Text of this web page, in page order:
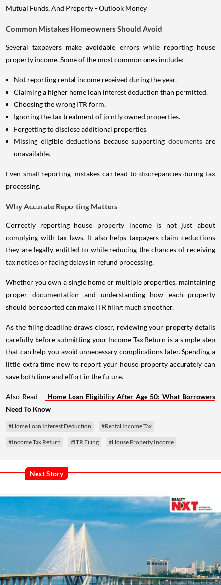
Common Mistakes Homeowners Should Avoid
Several taxpayers make avoidable errors while reporting house
property income. Some of the most common ones include:
Not reporting rental income received during the year.
Claiming a higher home loan interest deduction than permitted.
Choosing the wrong ITR form.
Ignoring the tax treatment of jointly owned properties.
Forgetting to disclose additional properties.
Missing eligible deductions because supporting documents are
unavailable.
Even small reporting mistakes can lead to discrepancies during tax
processing.
Why Accurate Reporting Matters
Correctly reporting house property income is not just about
complying with tax laws. It also helps taxpayers claim deductions
they are legally entitled to while reducing the chances of receiving
tax notices or facing delays in refund processing.
Whether you own a single home or multiple properties, maintaining
proper documentation and understanding how each property
should be reported can make ITR filing much smoother.
As the filing deadline draws closer, reviewing your property details
carefully before submitting your Income Tax Return is a simple step
that can help you avoid unnecessary complications later. Spending a
little extra time now to report your house property accurately can
save both time and effort in the future.
Also Read -
Home Loan Eligibility After Age 50: What Borrowers
Need To Know
#Home Loan Interest Deduction #Rental Income Tax
#Income Tax Return #ITR Filing #House Property Income
Next Story